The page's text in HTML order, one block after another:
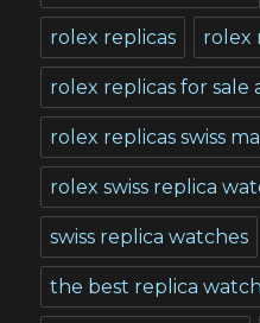
rolex replicas rolex
rolex replicas for sale
rolex replicas swiss
rolex swiss replica
swiss replica watches
the best replica